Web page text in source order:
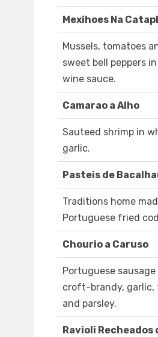
Mexihoes Na
Mussels, tomatoes
sweet bell peppers
wine sauce.
Camarao a Alho
Sauteed shrimp in
garlic.
Pasteis de
Traditions home
Portuguese fried
Chourio a Caruso
Portuguese
croft-brandy, garlic,
and parsley.
Ravioli Recheados